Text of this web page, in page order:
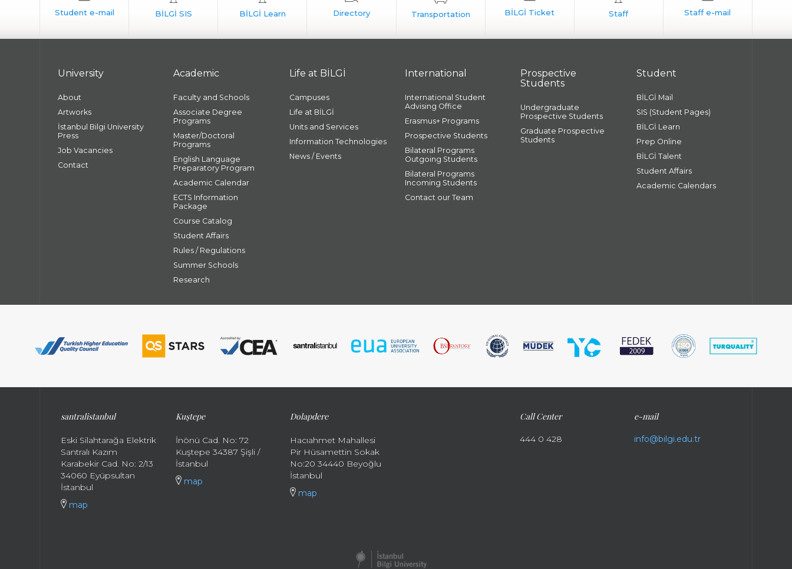
University
About
Artworks
İstanbul Bilgi University
Press
Job Vacancies
Contact
Academic
Faculty and Schools
Associate Degree
Programs
Master/Doctoral
Programs
English Language
Preparatory Program
Academic Calendar
ECTS Information
Package
Course Catalog
Student Affairs
Rules / Regulations
Summer Schools
Research
Life at BİLGİ
Campuses
Life at BİLGİ
Units and Services
Information Technologies
News / Events
International
International Student
Advising Office
Erasmus+ Programs
Prospective Students
Bilateral Programs
Outgoing Students
Bilateral Programs
Incoming Students
Contact our Team
Prospective
Students
Undergraduate
Prospective Students
Graduate Prospective
Students
Student
BİLGİ Mail
SIS (Student Pages)
BİLGİ Learn
Prep Online
BİLGİ Talent
Student Affairs
Academic Calendars
santralistanbul
Eski Silahtarağa Elektrik
Santralı Kazım
Karabekir Cad. No: 2/13
34060 Eyüpsultan
İstanbul
map
Kuştepe
İnönü Cad. No: 72
Kuştepe 34387 Şişli /
İstanbul
map
Dolapdere
Hacıahmet Mahallesi
Pir Hüsamettin Sokak
No:20 34440 Beyoğlu
İstanbul
map
Call Center
444 0 428
e-mail
info@bilgi.edu.tr